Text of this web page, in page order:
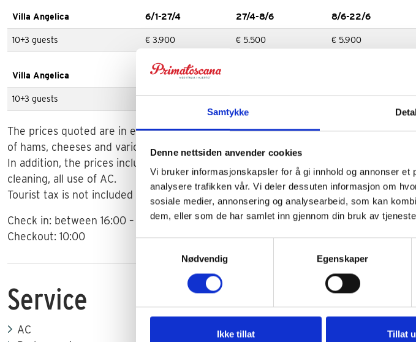
Samtykke
Denne nettsiden anvender cookies
Vi bruker informasjonskapsler for å gi innhold og annonser
analysere trafikken vår. Vi deler dessuten informasjon om
sosiale medier, annonsering og analysearbeid, som kan
dem, eller som de har samlet inn gjennom din bruk av
Nødvendig
Egenskaper
Ikke tillat Tillat
Villa Angelica 6/1-27/4 27/4-8/6 8/6-22/6
10+3 guests € 3.900 € 5.500 € 5.900
Villa Angelica 31/8-7/9
10+3 guests € 5.900 € 5.500 €
The prices quoted are in euros and apply to weekly stays. Prices include: Serving
of hams, cheeses and various drinks on arrival.
In addition, the prices include the use of water, gas and electricity, all use of linen,
cleaning, all use of AC.
Tourist tax is not included in the prices. The tax is 1-2 euros per day per person.
Check in: between 16:00 – 19:00.
Checkout: 10:00
Service
AC